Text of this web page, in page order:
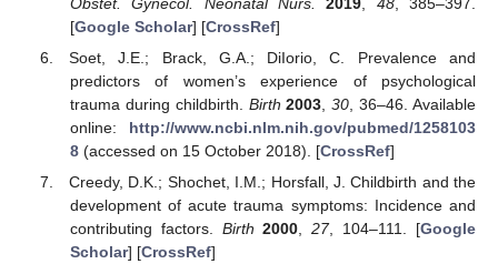
[Google Scholar] [CrossRef]
Soet, J.E.; Brack, G.A.; DiIorio, C. Prevalence and
predictors of women’s experience of psychological
trauma during childbirth. Birth 2003 ,30 , 36–46. Available
online: http://www.ncbi.nlm.nih.gov/pubmed/1258103
8(accessed on 15 October 2018). [CrossRef]
Creedy, D.K.; Shochet, I.M.; Horsfall, J. Childbirth and the
development of acute trauma symptoms: Incidence and
contributing factors. Birth 2000 ,27, 104–111. [Google
Scholar] [CrossRef]